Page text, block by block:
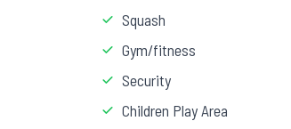
Squash
Gym/fitness
Security
Children Play Area